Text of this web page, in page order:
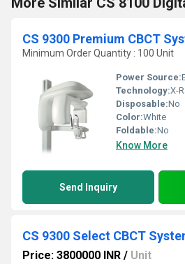
CS 9300 Premium CBCT
Minimum Order Quantity : 100 Unit
Power Source:
Technology:X-
Disposable:No
Color:White
Foldable:No
Know More
Send Inquiry
CS 9300 Select CBCT
Price: 3800000 INR / Unit